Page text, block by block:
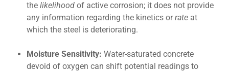
thelikelihood of active corrosion; it does not provide
any information regarding the kinetics orrate at
which the steel is deteriorating.
Moisture Sensitivity: Water-saturated concrete
devoid of oxygen can shift potential readings to